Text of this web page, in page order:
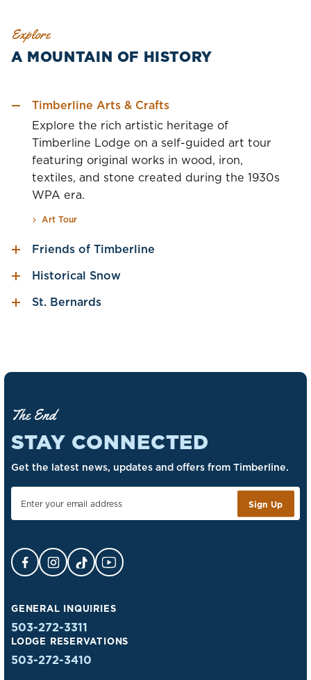
Explore
A MOUNTAIN OF HISTORY
Timberline Arts & Crafts
Explore the rich artistic heritage of
Timberline Lodge on a self-guided art tour
featuring original works in wood, iron,
textiles, and stone created during the 1930s
WPA era.
Art Tour
Friends of Timberline
Historical Snow
St. Bernards
The End
STAY CONNECTED
Get the latest news, updates and offers from Timberline.
Sign Up
Facebook Opens in a new tab.
Instagram Opens in a new tab.
TikTok Opens in a new tab.
YouTube Opens in a new tab.
GENERAL INQUIRIES
503-272-3311
LODGE RESERVATIONS
503-272-3410